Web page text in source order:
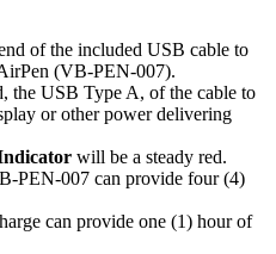
of the included USB cable to
(VB-PEN-007).
the USB Type A, of the cable to
or other power delivering
will be a steady red.
PEN-007 can provide four (4)
can provide one (1) hour of